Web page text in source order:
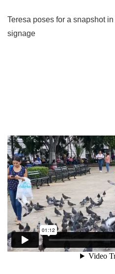
Teresa poses for a snapshot
signage